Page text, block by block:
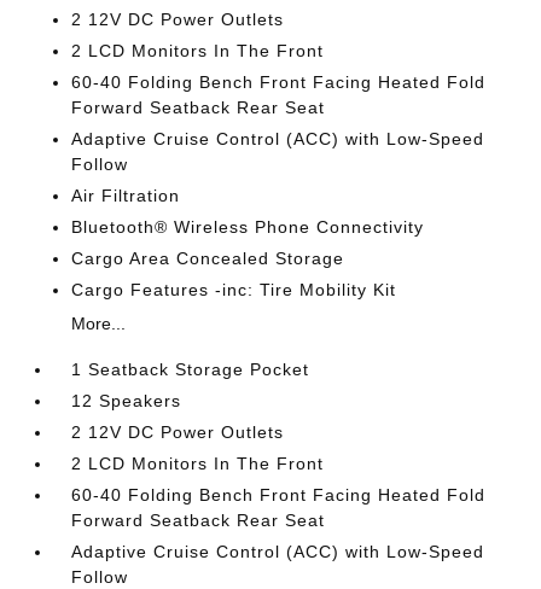
2 12V DC Power Outlets
2 LCD Monitors In The Front
60-40 Folding Bench Front Facing Heated Fold
Forward Seatback Rear Seat
Adaptive Cruise Control (ACC) with Low-Speed
Follow
Air Filtration
Bluetooth® Wireless Phone Connectivity
Cargo Area Concealed Storage
Cargo Features -inc: Tire Mobility Kit
More...
1 Seatback Storage Pocket
12 Speakers
2 12V DC Power Outlets
2 LCD Monitors In The Front
60-40 Folding Bench Front Facing Heated Fold
Forward Seatback Rear Seat
Adaptive Cruise Control (ACC) with Low-Speed
Follow